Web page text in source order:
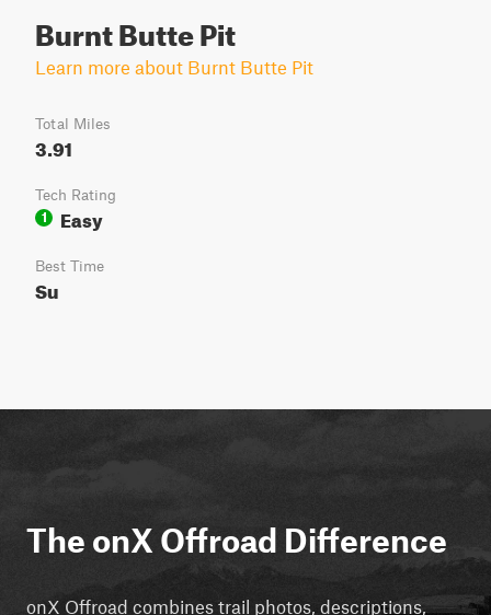
Burnt Butte Pit
Learn more about Burnt Butte Pit
Total Miles
3.91
Tech Rating
1
Easy
Best Time
Su
The onX Offroad Difference
onX Offroad combines trail photos, descriptions,